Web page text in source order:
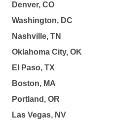
Denver, CO
Washington, DC
Nashville, TN
Oklahoma City, OK
El Paso, TX
Boston, MA
Portland, OR
Las Vegas, NV